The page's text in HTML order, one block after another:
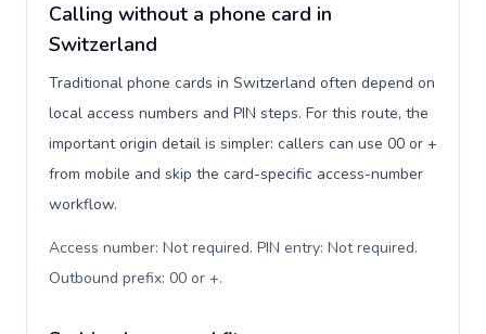
Calling without a phone card in
Switzerland
Traditional phone cards in Switzerland often depend on
local access numbers and PIN steps. For this route, the
important origin detail is simpler: callers can use 00 or +
from mobile and skip the card-specific access-number
workflow.
Access number: Not required. PIN entry: Not required.
Outbound prefix: 00 or +.